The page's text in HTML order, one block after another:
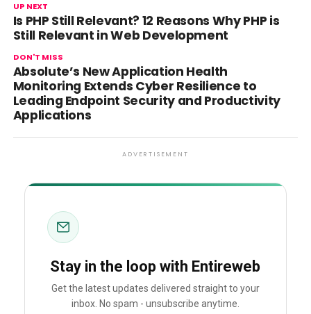
UP NEXT
Is PHP Still Relevant? 12 Reasons Why PHP is
Still Relevant in Web Development
DON'T MISS
Absolute’s New Application Health
Monitoring Extends Cyber Resilience to
Leading Endpoint Security and Productivity
Applications
ADVERTISEMENT
Stay in the loop with Entireweb
Get the latest updates delivered straight to your
inbox. No spam - unsubscribe anytime.